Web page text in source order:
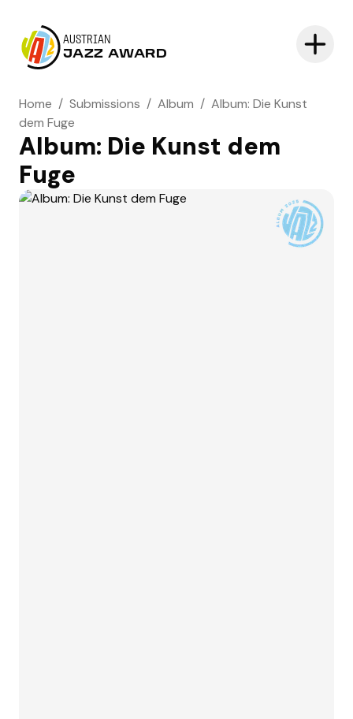
AUSTRIAN
JAZZ AWARD
Home / Submissions / Album / Album: Die Kunst
dem Fuge
Album: Die Kunst dem
Fuge